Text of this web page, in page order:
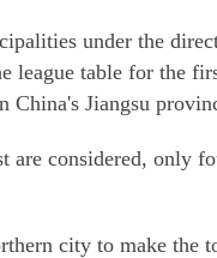
under the
league table for the
China's Jiangsu
are considered, only
city to make the